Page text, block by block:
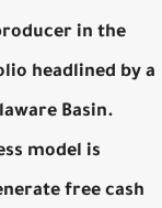
in the
headlined by a
Basin.
model is
free cash